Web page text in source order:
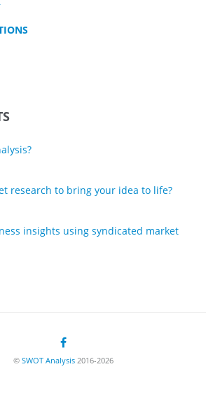
research to bring your idea to life?
insights using syndicated market
© SWOT Analysis2016-2026